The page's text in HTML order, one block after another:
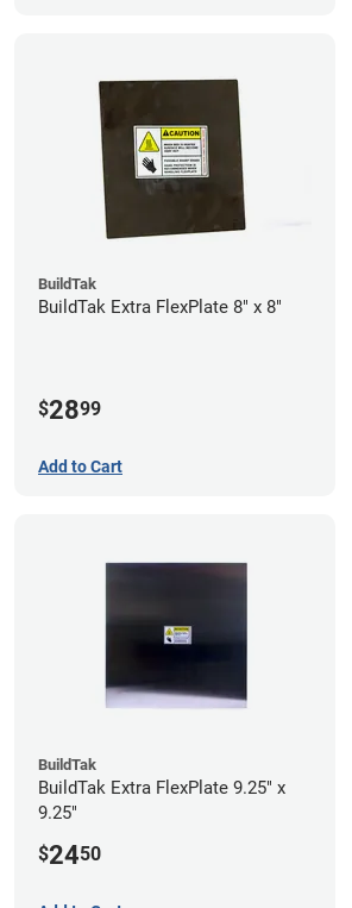
BuildTak
BuildTak Extra FlexPlate 8" x 8"
$2899
Add to Cart
BuildTak
BuildTak Extra FlexPlate 9.25" x
9.25"
$2450